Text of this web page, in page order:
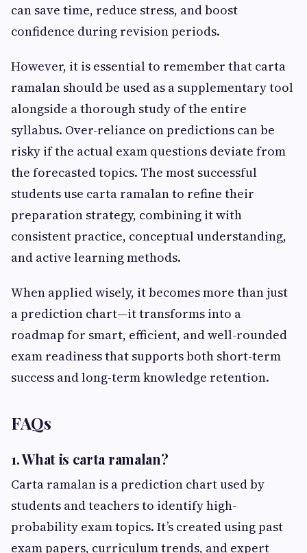
can save time, reduce stress, and boost
confidence during revision periods.
However, it is essential to remember that carta
ramalan should be used as a supplementary tool
alongside a thorough study of the entire
syllabus. Over-reliance on predictions can be
risky if the actual exam questions deviate from
the forecasted topics. The most successful
students use carta ramalan to refine their
preparation strategy, combining it with
consistent practice, conceptual understanding,
and active learning methods.
When applied wisely, it becomes more than just
a prediction chart—it transforms into a
roadmap for smart, efficient, and well-rounded
exam readiness that supports both short-term
success and long-term knowledge retention.
FAQs
1. What is carta ramalan?
Carta ramalan is a prediction chart used by
students and teachers to identify high-
probability exam topics. It’s created using past
exam papers, curriculum trends, and expert